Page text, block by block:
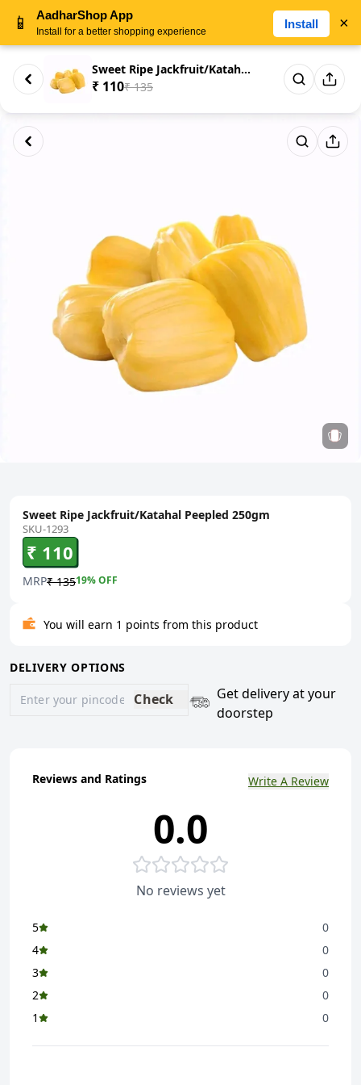
Sweet Ripe Jackfruit/Katahal P...
₹ 110₹ 135
Sweet Ripe Jackfruit/Katahal Peepled 250gm
SKU-1293
₹ 110
MRP₹ 13519% OFF
You will earn 1 points from this product
DELIVERY OPTIONS
Check
Get delivery at your
doorstep
Reviews and Ratings Write A Review
0.0
No reviews yet
5
0
4
0
3
0
2
0
1
0
📱 AadharShop App
Install for a better shopping experience
Install ×